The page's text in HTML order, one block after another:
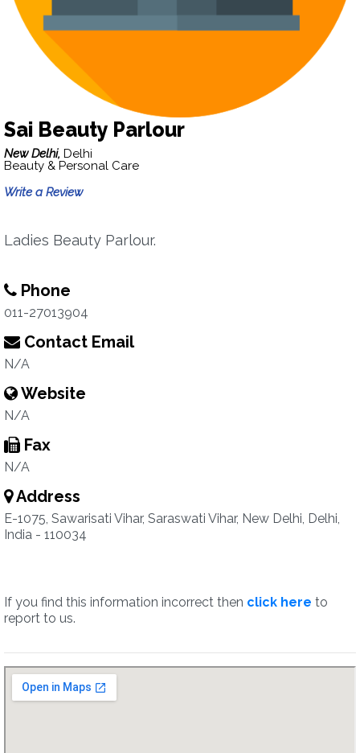
Sai Beauty Parlour
New Delhi, Delhi
Beauty & Personal Care
Write a Review
Ladies Beauty Parlour.
Phone
011-27013904
Contact Email
N/A
Website
N/A
Fax
N/A
Address
E-1075, Sawarisati Vihar, Saraswati Vihar, New Delhi, Delhi,
India - 110034
If you find this information incorrect then click here to
report to us.